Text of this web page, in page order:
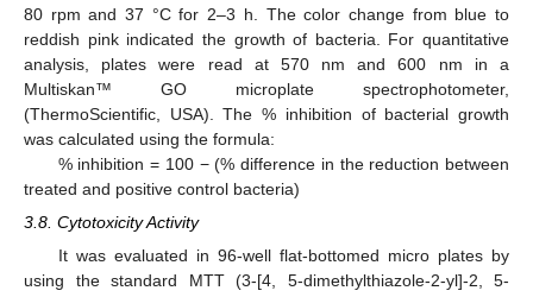
80 rpm and 37 °C for 2–3 h. The color change from blue to
reddish pink indicated the growth of bacteria. For quantitative
analysis, plates were read at 570 nm and 600 nm in a
Multiskan™ GO microplate spectrophotometer,
(ThermoScientific, USA). The % inhibition of bacterial growth
was calculated using the formula:
% inhibition = 100 − (% difference in the reduction between
treated and positive control bacteria)
3.8. Cytotoxicity Activity
It was evaluated in 96-well flat-bottomed micro plates by
using the standard MTT (3-[4, 5-dimethylthiazole-2-yl]-2, 5-